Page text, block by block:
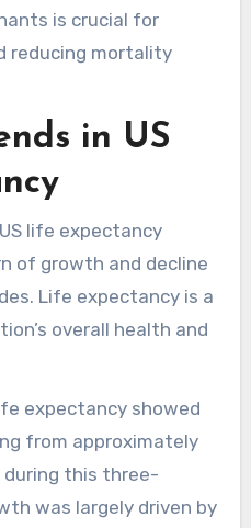
is crucial for
reducing mortality
in US
life expectancy
of growth and decline
Life expectancy is a
overall health and
expectancy showed
from approximately
during this three-
was largely driven by